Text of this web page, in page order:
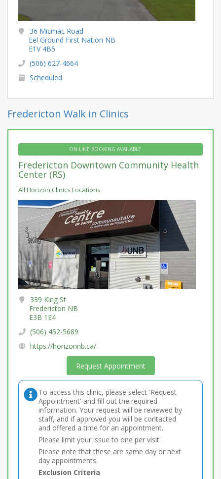
36 Micmac Road
Eel Ground First Nation NB
E1V 4B5
(506) 627-4664
Scheduled
Fredericton Walk in Clinics
ON-LINE BOOKING AVAILABLE
Fredericton Downtown Community Health
Center (RS)
All Horizon Clinics Locations
339 King St
Fredericton NB
E3B 1E4
(506) 452-5689
https://horizonnb.ca/
Request Appointment
To access this clinic, please select 'Request
Appointment' and fill out the required
information. Your request will be reviewed by
staff, and if approved you will be contacted
and offered a time for an appointment.
Please limit your issue to one per visit
Please note that these are same day or next
day appointments.
Exclusion Criteria